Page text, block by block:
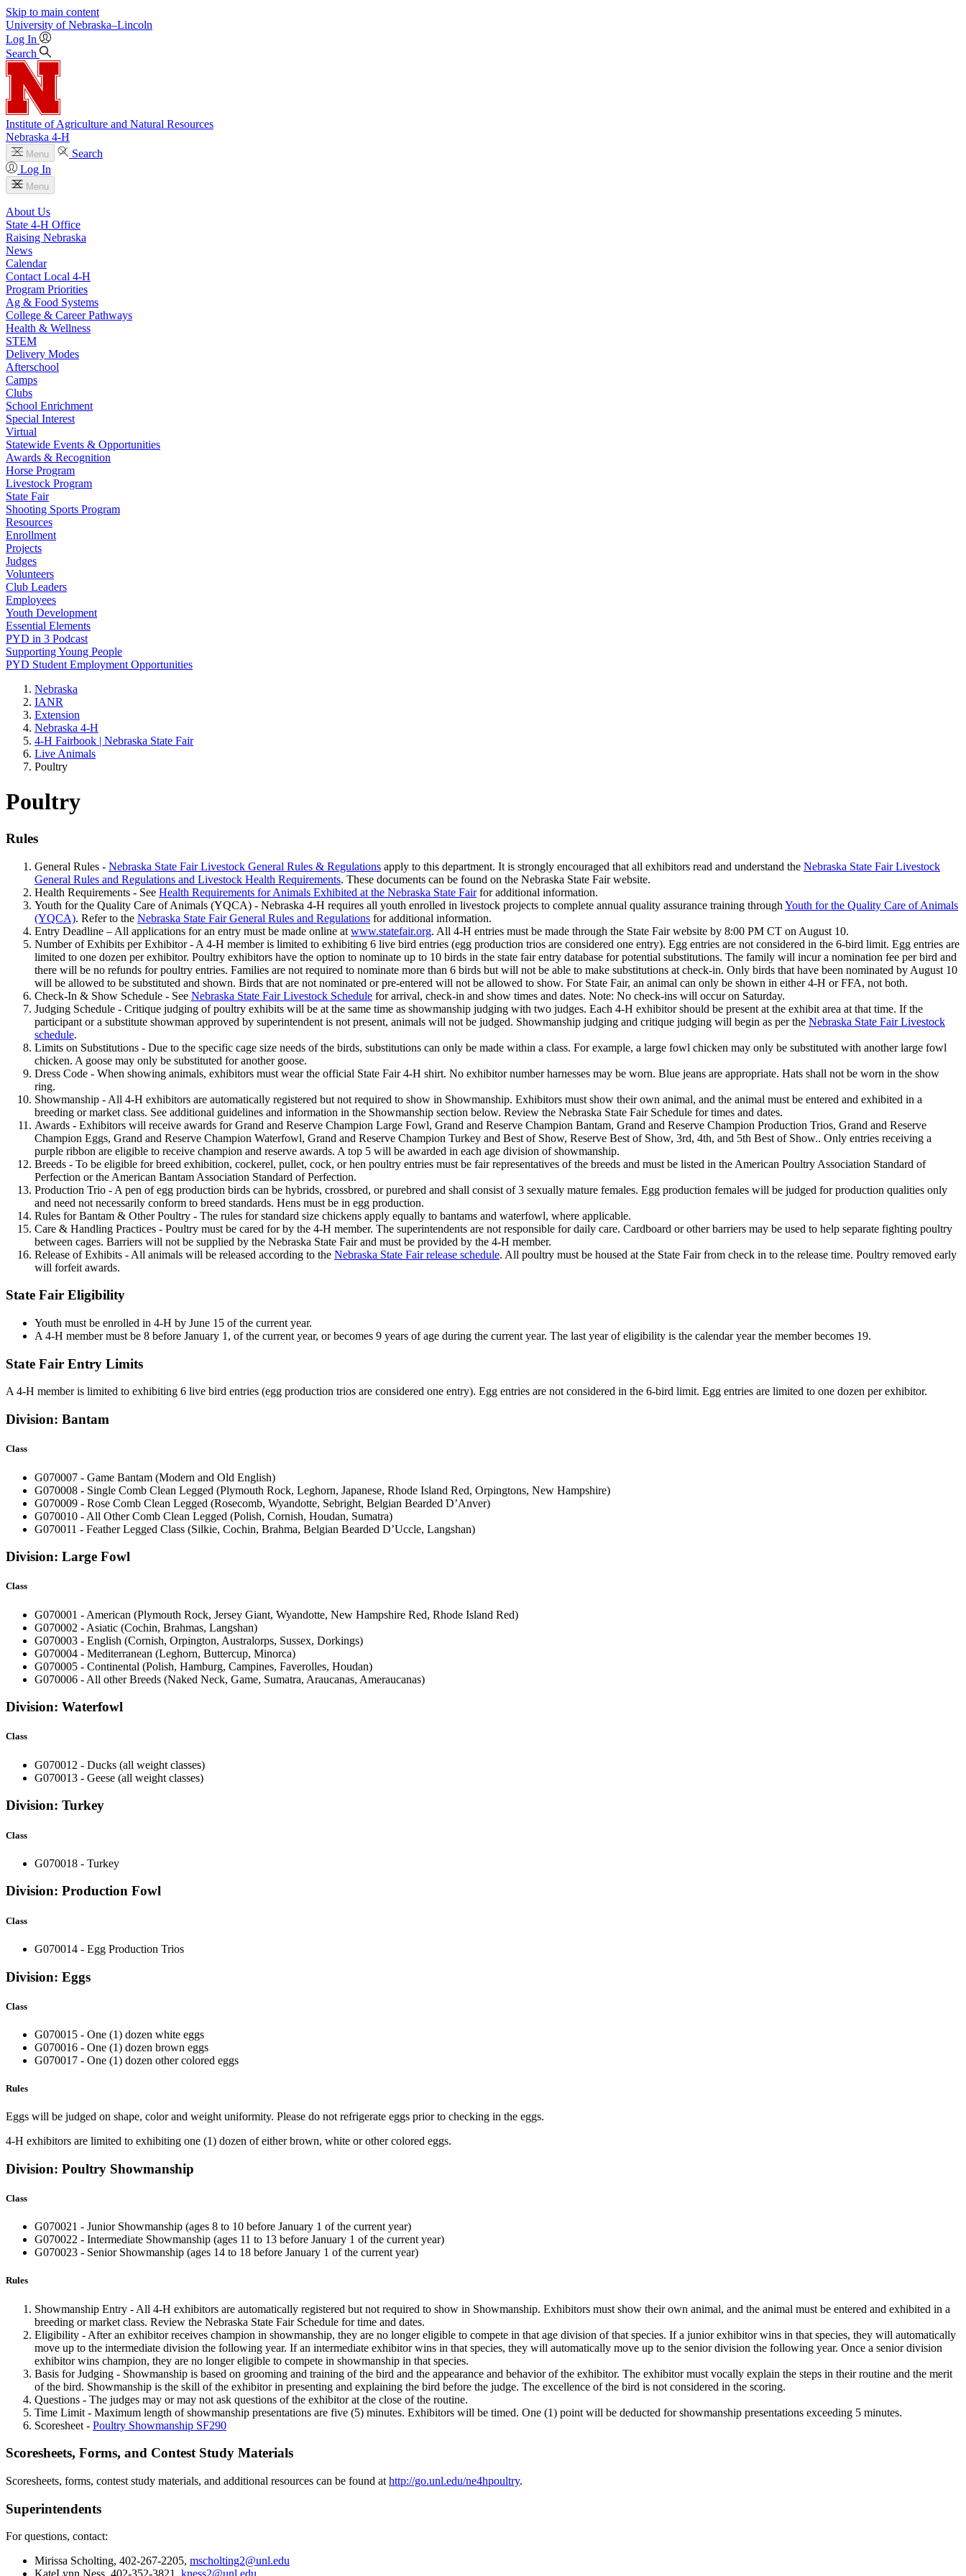
Skip to main content
University of Nebraska–Lincoln
Log In
Search
Institute of Agriculture and Natural Resources
Nebraska 4‑H
Menu
Search
Log In
Menu
About Us
State 4‑H Office
Raising Nebraska
News
Calendar
Contact Local 4‑H
Program Priorities
Ag & Food Systems
College & Career Pathways
Health & Wellness
STEM
Delivery Modes
Afterschool
Camps
Clubs
School Enrichment
Special Interest
Virtual
Statewide Events & Opportunities
Awards & Recognition
Horse Program
Livestock Program
State Fair
Shooting Sports Program
Resources
Enrollment
Projects
Judges
Volunteers
Club Leaders
Employees
Youth Development
Essential Elements
PYD in 3 Podcast
Supporting Young People
PYD Student Employment Opportunities
Nebraska
IANR
Extension
Nebraska 4‑H
4‑H Fairbook | Nebraska State Fair
Live Animals
Poultry
Poultry
Rules
General Rules - Nebraska State Fair Livestock General Rules & Regulations apply to this department. It is strongly encouraged that all exhibitors read and understand the Nebraska State Fair Livestock
General Rules and Regulations and Livestock Health Requirements. These documents can be found on the Nebraska State Fair website.
Health Requirements - See Health Requirements for Animals Exhibited at the Nebraska State Fairfor additional information.
Youth for the Quality Care of Animals (YQCA) - Nebraska 4‑H requires all youth enrolled in livestock projects to complete annual quality assurance training through Youth for the Quality Care of Animals
(YQCA). Refer to the Nebraska State Fair General Rules and Regulations for additional information.
Entry Deadline – All applications for an entry must be made online at www.statefair.org. All 4‑H entries must be made through the State Fair website by 8:00 PM CT on August 10.
Number of Exhibits per Exhibitor - A 4‑H member is limited to exhibiting 6 live bird entries (egg production trios are considered one entry). Egg entries are not considered in the 6-bird limit. Egg entries are
limited to one dozen per exhibitor. Poultry exhibitors have the option to nominate up to 10 birds in the state fair entry database for potential substitutions. The family will incur a nomination fee per bird and
there will be no refunds for poultry entries. Families are not required to nominate more than 6 birds but will not be able to make substitutions at check-in. Only birds that have been nominated by August 10
will be allowed to be substituted and shown. Birds that are not nominated or pre-entered will not be allowed to show. For State Fair, an animal can only be shown in either 4‑H or FFA, not both.
Check-In & Show Schedule - See Nebraska State Fair Livestock Schedule for arrival, check-in and show times and dates. Note: No check-ins will occur on Saturday.
Judging Schedule - Critique judging of poultry exhibits will be at the same time as showmanship judging with two judges. Each 4‑H exhibitor should be present at the exhibit area at that time. If the
participant or a substitute showman approved by superintendent is not present, animals will not be judged. Showmanship judging and critique judging will begin as per the Nebraska State Fair Livestock
schedule.
Limits on Substitutions - Due to the specific cage size needs of the birds, substitutions can only be made within a class. For example, a large fowl chicken may only be substituted with another large fowl
chicken. A goose may only be substituted for another goose.
Dress Code - When showing animals, exhibitors must wear the official State Fair 4‑H shirt. No exhibitor number harnesses may be worn. Blue jeans are appropriate. Hats shall not be worn in the show
ring.
Showmanship - All 4‑H exhibitors are automatically registered but not required to show in Showmanship. Exhibitors must show their own animal, and the animal must be entered and exhibited in a
breeding or market class. See additional guidelines and information in the Showmanship section below. Review the Nebraska State Fair Schedule for times and dates.
Awards - Exhibitors will receive awards for Grand and Reserve Champion Large Fowl, Grand and Reserve Champion Bantam, Grand and Reserve Champion Production Trios, Grand and Reserve
Champion Eggs, Grand and Reserve Champion Waterfowl, Grand and Reserve Champion Turkey and Best of Show, Reserve Best of Show, 3rd, 4th, and 5th Best of Show.. Only entries receiving a
purple ribbon are eligible to receive champion and reserve awards. A top 5 will be awarded in each age division of showmanship.
Breeds - To be eligible for breed exhibition, cockerel, pullet, cock, or hen poultry entries must be fair representatives of the breeds and must be listed in the American Poultry Association Standard of
Perfection or the American Bantam Association Standard of Perfection.
Production Trio - A pen of egg production birds can be hybrids, crossbred, or purebred and shall consist of 3 sexually mature females. Egg production females will be judged for production qualities only
and need not necessarily conform to breed standards. Hens must be in egg production.
Rules for Bantam & Other Poultry - The rules for standard size chickens apply equally to bantams and waterfowl, where applicable.
Care & Handling Practices - Poultry must be cared for by the 4‑H member. The superintendents are not responsible for daily care. Cardboard or other barriers may be used to help separate fighting poultry
between cages. Barriers will not be supplied by the Nebraska State Fair and must be provided by the 4‑H member.
Release of Exhibits - All animals will be released according to the Nebraska State Fair release schedule. All poultry must be housed at the State Fair from check in to the release time. Poultry removed early
will forfeit awards.
State Fair Eligibility
Youth must be enrolled in 4‑H by June 15 of the current year.
A 4‑H member must be 8 before January 1, of the current year, or becomes 9 years of age during the current year. The last year of eligibility is the calendar year the member becomes 19.
State Fair Entry Limits
A 4‑H member is limited to exhibiting 6 live bird entries (egg production trios are considered one entry). Egg entries are not considered in the 6-bird limit. Egg entries are limited to one dozen per exhibitor.
Division: Bantam
Class
G070007 - Game Bantam (Modern and Old English)
G070008 - Single Comb Clean Legged (Plymouth Rock, Leghorn, Japanese, Rhode Island Red, Orpingtons, New Hampshire)
G070009 - Rose Comb Clean Legged (Rosecomb, Wyandotte, Sebright, Belgian Bearded D’Anver)
G070010 - All Other Comb Clean Legged (Polish, Cornish, Houdan, Sumatra)
G070011 - Feather Legged Class (Silkie, Cochin, Brahma, Belgian Bearded D’Uccle, Langshan)
Division: Large Fowl
Class
G070001 - American (Plymouth Rock, Jersey Giant, Wyandotte, New Hampshire Red, Rhode Island Red)
G070002 - Asiatic (Cochin, Brahmas, Langshan)
G070003 - English (Cornish, Orpington, Australorps, Sussex, Dorkings)
G070004 - Mediterranean (Leghorn, Buttercup, Minorca)
G070005 - Continental (Polish, Hamburg, Campines, Faverolles, Houdan)
G070006 - All other Breeds (Naked Neck, Game, Sumatra, Araucanas, Ameraucanas)
Division: Waterfowl
Class
G070012 - Ducks (all weight classes)
G070013 - Geese (all weight classes)
Division: Turkey
Class
G070018 - Turkey
Division: Production Fowl
Class
G070014 - Egg Production Trios
Division: Eggs
Class
G070015 - One (1) dozen white eggs
G070016 - One (1) dozen brown eggs
G070017 - One (1) dozen other colored eggs
Rules
Eggs will be judged on shape, color and weight uniformity. Please do not refrigerate eggs prior to checking in the eggs.
4‑H exhibitors are limited to exhibiting one (1) dozen of either brown, white or other colored eggs.
Division: Poultry Showmanship
Class
G070021 - Junior Showmanship (ages 8 to 10 before January 1 of the current year)
G070022 - Intermediate Showmanship (ages 11 to 13 before January 1 of the current year)
G070023 - Senior Showmanship (ages 14 to 18 before January 1 of the current year)
Rules
Showmanship Entry - All 4‑H exhibitors are automatically registered but not required to show in Showmanship. Exhibitors must show their own animal, and the animal must be entered and exhibited in a
breeding or market class. Review the Nebraska State Fair Schedule for time and dates.
Eligibility - After an exhibitor receives champion in showmanship, they are no longer eligible to compete in that age division of that species. If a junior exhibitor wins in that species, they will automatically
move up to the intermediate division the following year. If an intermediate exhibitor wins in that species, they will automatically move up to the senior division the following year. Once a senior division
exhibitor wins champion, they are no longer eligible to compete in showmanship in that species.
Basis for Judging - Showmanship is based on grooming and training of the bird and the appearance and behavior of the exhibitor. The exhibitor must vocally explain the steps in their routine and the merit
of the bird. Showmanship is the skill of the exhibitor in presenting and explaining the bird before the judge. The excellence of the bird is not considered in the scoring.
Questions - The judges may or may not ask questions of the exhibitor at the close of the routine.
Time Limit - Maximum length of showmanship presentations are five (5) minutes. Exhibitors will be timed. One (1) point will be deducted for showmanship presentations exceeding 5 minutes.
Scoresheet - Poultry Showmanship SF290
Scoresheets, Forms, and Contest Study Materials
Scoresheets, forms, contest study materials, and additional resources can be found at http://go.unl.edu/ne4hpoultry.
Superintendents
For questions, contact:
Mirissa Scholting, 402-267-2205, mscholting2@unl.edu